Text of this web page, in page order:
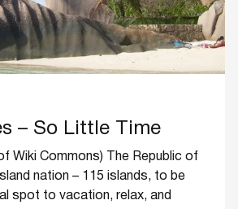
– So Little Time
Wiki Commons) The Republic of
nation – 115 islands, to be
spot to vacation, relax, and